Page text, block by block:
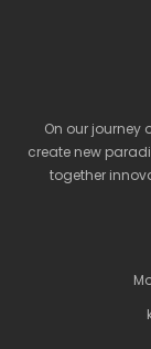
On our journey
create new
together